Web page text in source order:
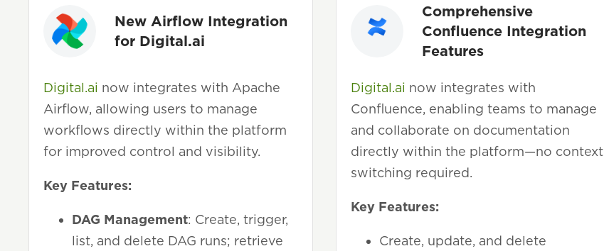
New Airflow Integration
for Digital.ai
Digital.ai now integrates with Apache
Airflow, allowing users to manage
workflows directly within the platform
for improved control and visibility.
Key Features:
DAG Management: Create, trigger,
list, and delete DAG runs; retrieve
Comprehensive
Confluence Integration
Features
Digital.ai now integrates with
Confluence, enabling teams to manage
and collaborate on documentation
directly within the platform—no context
switching required.
Key Features:
Create, update, and delete